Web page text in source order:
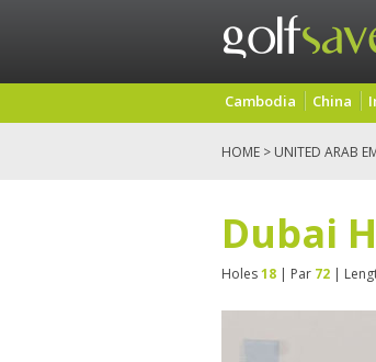
Cambodia China
HOME > UNITED ARAB
Dubai
Holes18 | Par 72 |